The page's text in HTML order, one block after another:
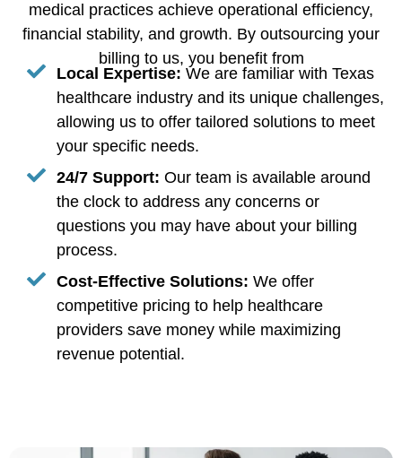
medical practices achieve operational efficiency,
financial stability, and growth. By outsourcing your
billing to us, you benefit from
Local Expertise: We are familiar with Texas
healthcare industry and its unique challenges,
allowing us to offer tailored solutions to meet
your specific needs.
24/7 Support: Our team is available around
the clock to address any concerns or
questions you may have about your billing
process.
Cost-Effective Solutions: We offer
competitive pricing to help healthcare
providers save money while maximizing
revenue potential.